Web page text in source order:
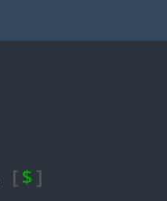
[ $ ]